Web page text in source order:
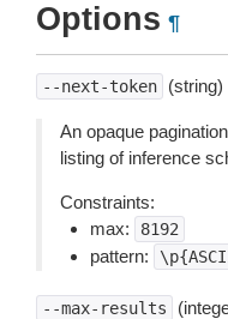
Options ¶
--next-token (string)
An opaque
listing of inference
Constraints:
max:
8192
pattern:
--max-results